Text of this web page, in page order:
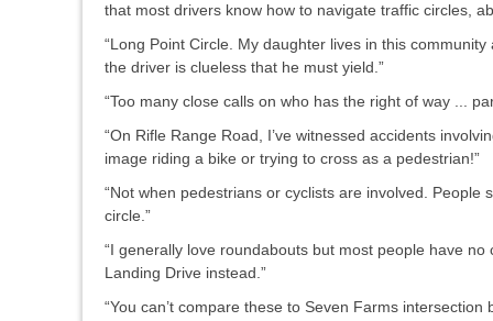
that most drivers know how to navigate traffic circles,
“Long Point Circle. My daughter lives in this
the driver is clueless that he must yield.”
“Too many close calls on who has the right of way ...
“On Rifle Range Road, I’ve witnessed accidents
image riding a bike or trying to cross as a pedestrian!”
“Not when pedestrians or cyclists are involved.
circle.”
“I generally love roundabouts but most people have
Landing Drive instead.”
“You can’t compare these to Seven Farms